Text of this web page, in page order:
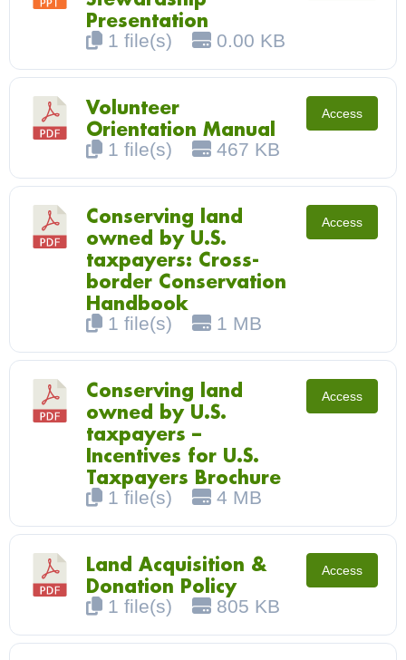
Presentation
1 file(s) 0.00 KB
Volunteer
Orientation Manual
1 file(s) 467 KB
Access
Conserving land
owned by U.S.
taxpayers: Cross-
border Conservation
Handbook
1 file(s) 1 MB
Access
Conserving land
owned by U.S.
taxpayers –
Incentives for U.S.
Taxpayers Brochure
1 file(s) 4 MB
Access
Land Acquisition &
Donation Policy
1 file(s) 805 KB
Access